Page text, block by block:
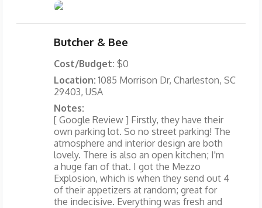
Butcher & Bee
Cost/Budget: $0
Location:1085 Morrison Dr, Charleston, SC
29403, USA
Notes:
[ Google Review ] Firstly, they have their
own parking lot. So no street parking! The
atmosphere and interior design are both
lovely. There is also an open kitchen; I'm
a huge fan of that. I got the Mezzo
Explosion, which is when they send out 4
of their appetizers at random; great for
the indecisive. Everything was fresh and